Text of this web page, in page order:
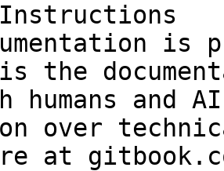
is
the
humans and
over
at